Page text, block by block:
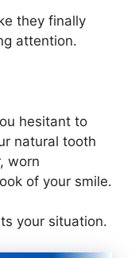
they finally
attention.
hesitant to
natural tooth
worn
of your smile.
your situation.